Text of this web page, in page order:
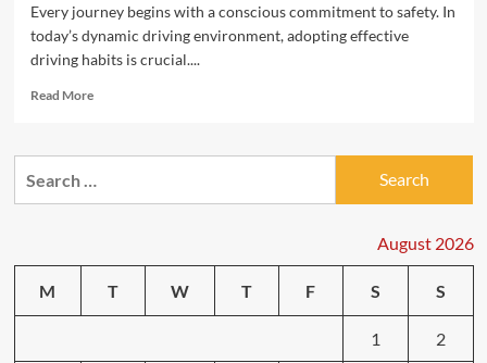
Every journey begins with a conscious commitment to safety. In
today’s dynamic driving environment, adopting effective
driving habits is crucial....
Read MoreRead
The
Today
August 2026
M T W T F S S
1 2